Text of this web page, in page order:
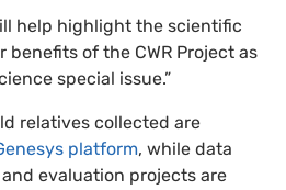
help highlight the scientific
of the CWR Project as
special issue.”
relatives collected are
platform, while data
evaluation projects are